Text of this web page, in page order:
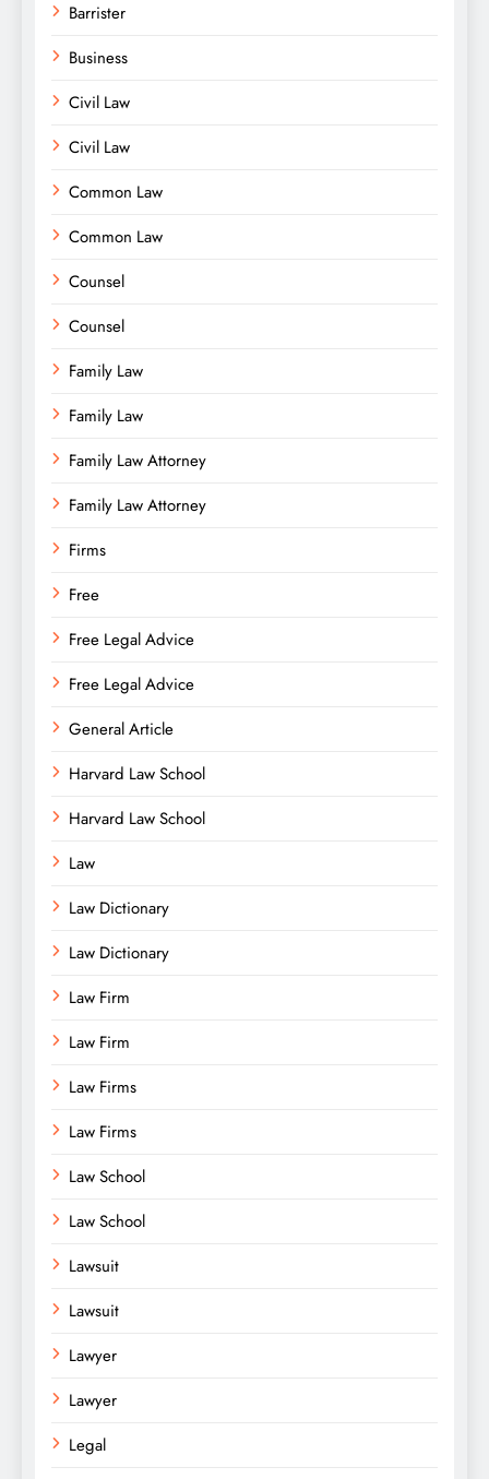
Barrister
Business
Civil Law
Civil Law
Common Law
Common Law
Counsel
Counsel
Family Law
Family Law
Family Law Attorney
Family Law Attorney
Firms
Free
Free Legal Advice
Free Legal Advice
General Article
Harvard Law School
Harvard Law School
Law
Law Dictionary
Law Dictionary
Law Firm
Law Firm
Law Firms
Law Firms
Law School
Law School
Lawsuit
Lawsuit
Lawyer
Lawyer
Legal